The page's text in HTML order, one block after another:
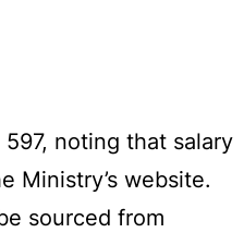
noting that salary
Ministry’s website.
sourced from